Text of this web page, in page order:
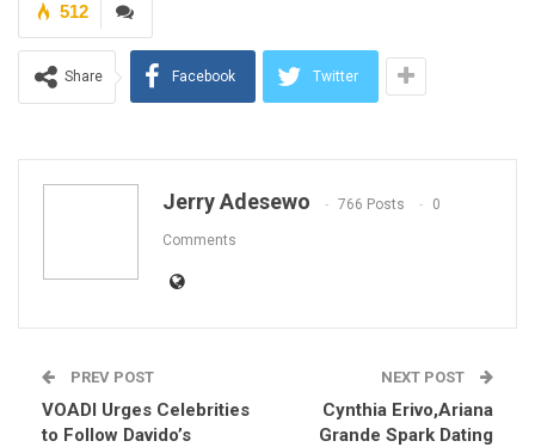
512
Share Facebook Twitter
Jerry Adesewo 766 Posts 0
Comments
PREV POST
VOADI Urges Celebrities
to Follow Davido’s
NEXT POST
Cynthia Erivo,Ariana
Grande Spark Dating